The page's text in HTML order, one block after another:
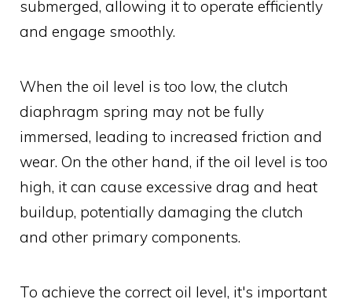
submerged, allowing it to operate efficiently
and engage smoothly.
When the oil level is too low, the clutch
diaphragm spring may not be fully
immersed, leading to increased friction and
wear. On the other hand, if the oil level is too
high, it can cause excessive drag and heat
buildup, potentially damaging the clutch
and other primary components.
To achieve the correct oil level, it's important